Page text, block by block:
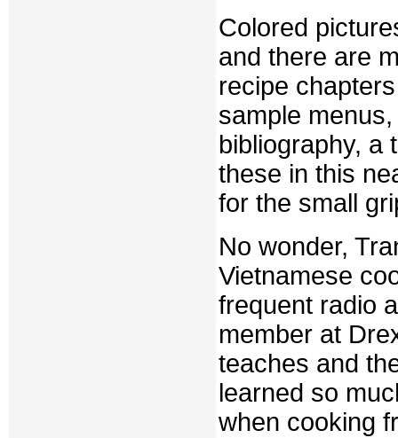
Colored
and there are
recipe
sample
bibliography, a
these in this
for the small
No wonder,
Vietnamese
frequent radio
member at
teaches and
learned so
when cooking